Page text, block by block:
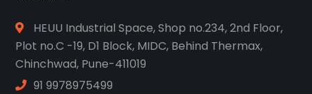
HEUU Industrial Space, Shop no.234, 2nd Floor,
Plot no.C -19, D1 Block, MIDC, Behind Thermax,
Chinchwad, Pune-411019
91 9978975499